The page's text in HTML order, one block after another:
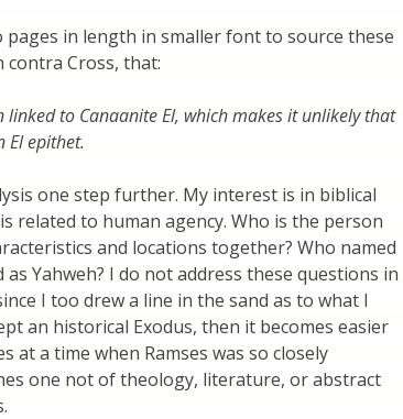
in length in smaller font to source these
Cross, that:
to Canaanite El, which makes it unlikely that
El epithet.
one step further. My interest is in biblical
related to human agency. Who is the person
and locations together? Who named
Yahweh? I do not address these questions in
I too drew a line in the sand as to what I
an historical Exodus, then it becomes easier
a time when Ramses was so closely
one not of theology, literature, or abstract